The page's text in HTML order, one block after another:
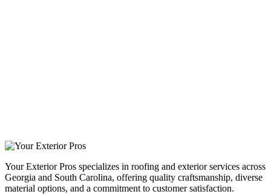
Your Exterior Pros specializes in roofing and exterior services across
Georgia and South Carolina, offering quality craftsmanship, diverse
material options, and a commitment to customer satisfaction.